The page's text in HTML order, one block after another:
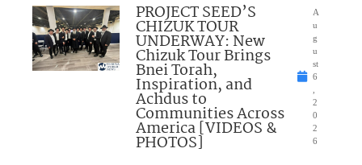
PROJECT SEED’S
CHIZUK TOUR
UNDERWAY: New
Chizuk Tour Brings
Bnei Torah,
Inspiration, and
Achdus to
Communities Across
America [VIDEOS &
PHOTOS]
A
u
g
u
st
6
2
0
2
6